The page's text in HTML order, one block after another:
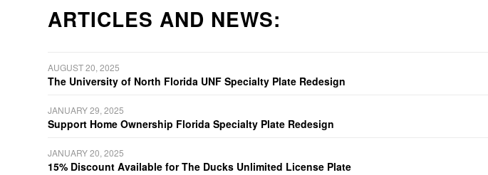
ARTICLES AND NEWS:
AUGUST 20, 2025
The University of North Florida UNF Specialty Plate Redesign
JANUARY 29, 2025
Support Home Ownership Florida Specialty Plate Redesign
JANUARY 20, 2025
15% Discount Available for The Ducks Unlimited License Plate